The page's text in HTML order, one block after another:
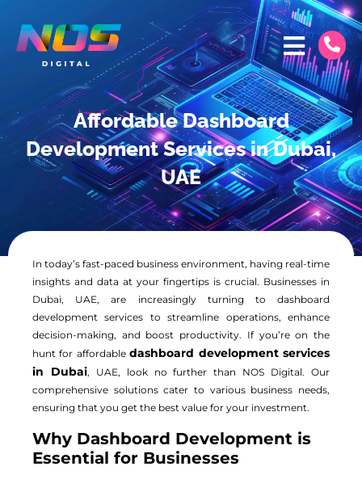
Affordable Dashboard
Development Services in Dubai,
UAE
In today’s fast-paced business environment, having real-time
insights and data at your fingertips is crucial. Businesses in
Dubai, UAE, are increasingly turning to dashboard
development services to streamline operations, enhance
decision-making, and boost productivity. If you’re on the
hunt for affordabledashboard development services
in Dubai, UAE, look no further than NOS Digital. Our
comprehensive solutions cater to various business needs,
ensuring that you get the best value for your investment.
Why Dashboard Development is
Essential for Businesses